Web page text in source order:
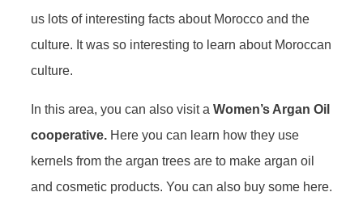
us lots of interesting facts about Morocco and the
culture. It was so interesting to learn about Moroccan
culture.
In this area, you can also visit a Women’s Argan Oil
cooperative. Here you can learn how they use
kernels from the argan trees are to make argan oil
and cosmetic products. You can also buy some here.